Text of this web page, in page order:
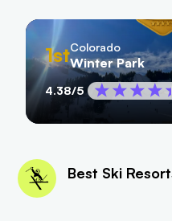
1stColorado
Winter Park
4.38/5
Best Ski